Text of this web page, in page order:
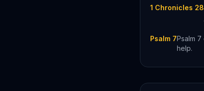
1 Chronicles 28
Psalm 7Psalm
help.